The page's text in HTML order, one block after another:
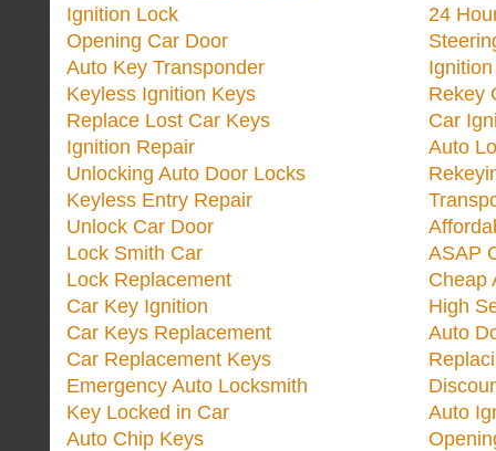
Ignition Lock
Opening Car Door
Auto Key Transponder
Keyless Ignition Keys
Replace Lost Car Keys
Ignition Repair
Unlocking Auto Door Locks
Keyless Entry Repair
Unlock Car Door
Lock Smith Car
Lock Replacement
Car Key Ignition
Car Keys Replacement
Car Replacement Keys
Emergency Auto Locksmith
Key Locked in Car
Auto Chip Keys
24
Rekey
Car
Auto
ASAP
Cheap
High
Auto
Auto